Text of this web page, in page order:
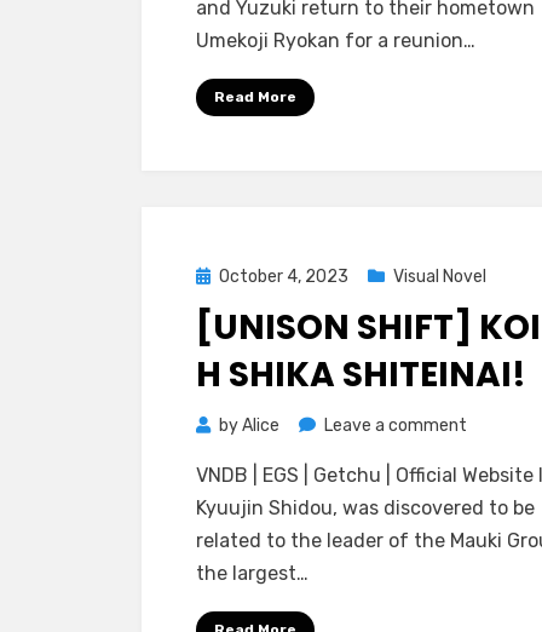
Yuzuki
to
and Yuzuki return to their hometown
Umekoji Ryokan for a reunion…
Read More
Posted
on
October 4, 2023 Visual Novel
[UNISON SHIFT]
H SHIKA SHITEINAI!
byAlice Leave a comment
Shift]
Koi
to
VNDB | EGS | Getchu | Official Website
Kyuujin Shidou, was discovered to be
related to the leader of the Mauki
the largest…